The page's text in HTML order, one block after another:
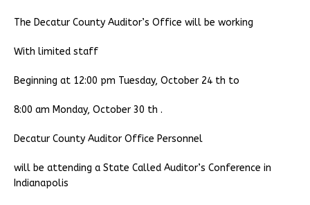
The Decatur County Auditor’s Office will be working
With limited staff
Beginning at 12:00 pm Tuesday, October 24 th to
8:00 am Monday, October 30 th .
Decatur County Auditor Office Personnel
will be attending a State Called Auditor’s Conference in
Indianapolis